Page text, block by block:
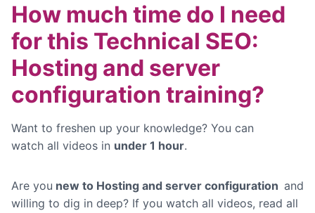
How much time do I need
for this Technical SEO:
Hosting and server
configuration training?
Want to freshen up your knowledge? You can
watch all videos in under 1 hour.
Are you new to Hosting and server configuration and
willing to dig in deep? If you watch all videos, read all